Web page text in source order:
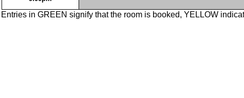
Entries in GREEN signify that the room is booked, YELLOW